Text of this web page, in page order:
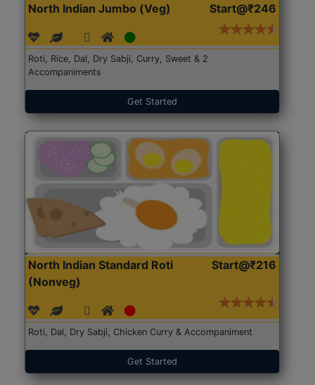
North Indian Jumbo (Veg) Start@₹246
Roti, Rice, Dal, Dry Sabji, Curry, Sweet & 2
Accompaniments
Get Started
North Indian Standard Roti
(Nonveg)
Start@₹216
Roti, Dal, Dry Sabji, Chicken Curry & Accompaniment
Get Started